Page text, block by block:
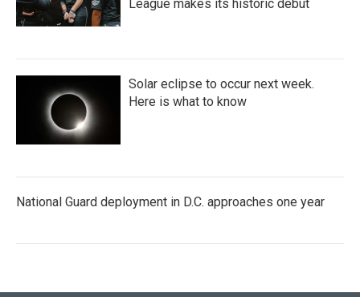
League makes its historic debut
Solar eclipse to occur next week.
Here is what to know
National Guard deployment in D.C. approaches one year